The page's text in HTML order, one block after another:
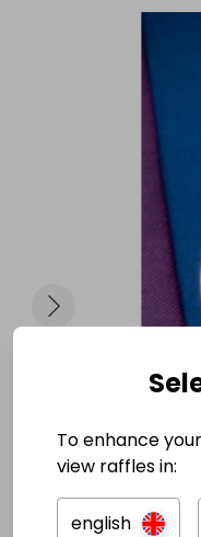
ticket sales revenue.
Thanks, and best of
To enhance
view raffles in:
english